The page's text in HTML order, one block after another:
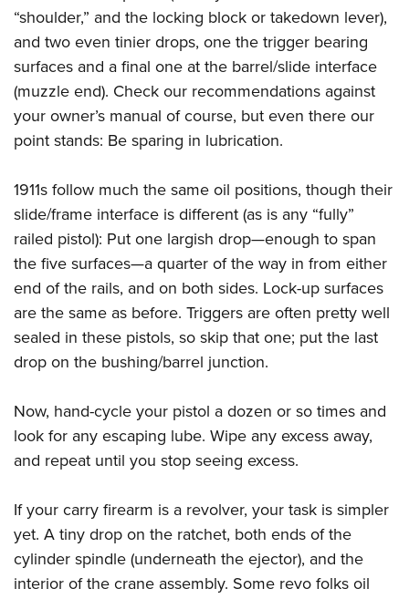
“shoulder,” and the locking block or takedown lever),
and two even tinier drops, one the trigger bearing
surfaces and a final one at the barrel/slide interface
(muzzle end). Check our recommendations against
your owner’s manual of course, but even there our
point stands: Be sparing in lubrication.
1911s follow much the same oil positions, though their
slide/frame interface is different (as is any “fully”
railed pistol): Put one largish drop—enough to span
the five surfaces—a quarter of the way in from either
end of the rails, and on both sides. Lock-up surfaces
are the same as before. Triggers are often pretty well
sealed in these pistols, so skip that one; put the last
drop on the bushing/barrel junction.
Now, hand-cycle your pistol a dozen or so times and
look for any escaping lube. Wipe any excess away,
and repeat until you stop seeing excess.
If your carry firearm is a revolver, your task is simpler
yet. A tiny drop on the ratchet, both ends of the
cylinder spindle (underneath the ejector), and the
interior of the crane assembly. Some revo folks oil